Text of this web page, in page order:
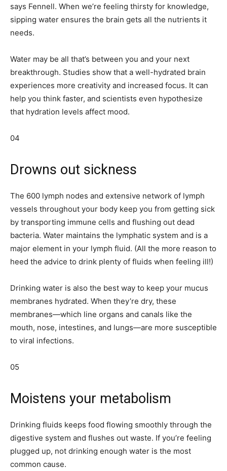
says Fennell. When we’re feeling thirsty for knowledge,
sipping water ensures the brain gets all the nutrients it
needs.
Water may be all that’s between you and your next
breakthrough. Studies show that a well-hydrated brain
experiences more creativity and increased focus. It can
help you think faster, and scientists even hypothesize
that hydration levels affect mood.
04
Drowns out sickness
The 600 lymph nodes and extensive network of lymph
vessels throughout your body keep you from getting sick
by transporting immune cells and flushing out dead
bacteria. Water maintains the lymphatic system and is a
major element in your lymph fluid. (All the more reason to
heed the advice to drink plenty of fluids when feeling ill!)
Drinking water is also the best way to keep your mucus
membranes hydrated. When they’re dry, these
membranes—which line organs and canals like the
mouth, nose, intestines, and lungs—are more susceptible
to viral infections.
05
Moistens your metabolism
Drinking fluids keeps food flowing smoothly through the
digestive system and flushes out waste. If you’re feeling
plugged up, not drinking enough water is the most
common cause.